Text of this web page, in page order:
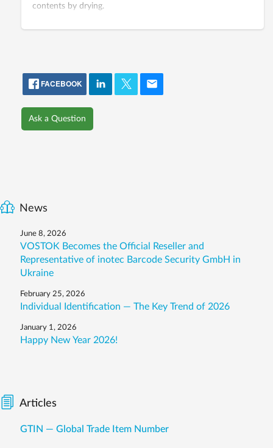
contents by drying.
FACEBOOK
Ask a Question
News
June 8, 2026
VOSTOK Becomes the Official Reseller and
Representative of inotec Barcode Security GmbH in
Ukraine
February 25, 2026
Individual Identification — The Key Trend of 2026
January 1, 2026
Happy New Year 2026!
Articles
GTIN — Global Trade Item Number